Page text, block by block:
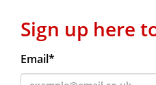
Sign up here
Email*